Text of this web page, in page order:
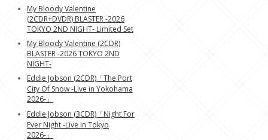
My Bloody Valentine
(2CDR+DVDR) BLASTER -2026
TOKYO 2ND NIGHT- Limited Set
My Bloody Valentine (2CDR)
BLASTER -2026 TOKYO 2ND
NIGHT-
Eddie Jobson (2CDR)「The Port
City Of Snow -Live in Yokohama
2026-」
Eddie Jobson (3CDR)「Night For
Ever Night -Live in Tokyo
2026-」